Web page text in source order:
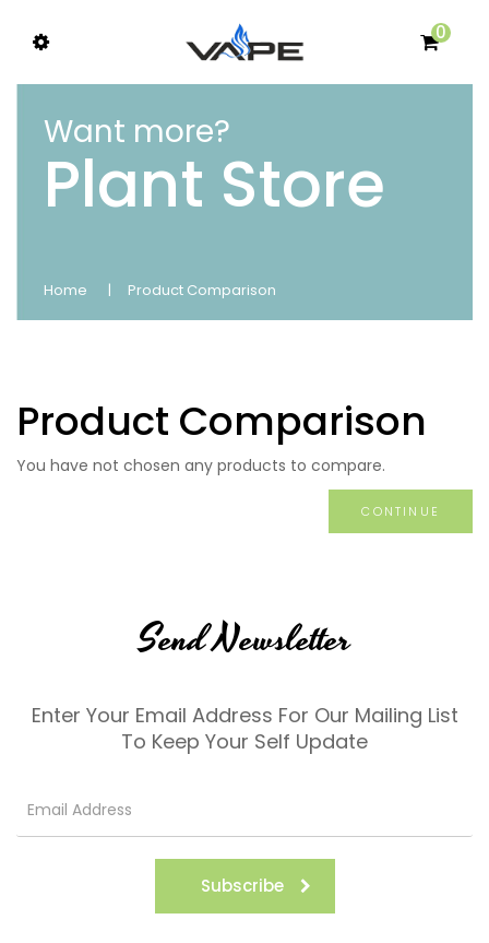
0
Want more?
Plant Store
Home Product Comparison
Product Comparison
You have not chosen any products to compare.
CONTINUE
Send Newsletter
Enter Your Email Address For Our Mailing List
To Keep Your Self Update
Subscribe